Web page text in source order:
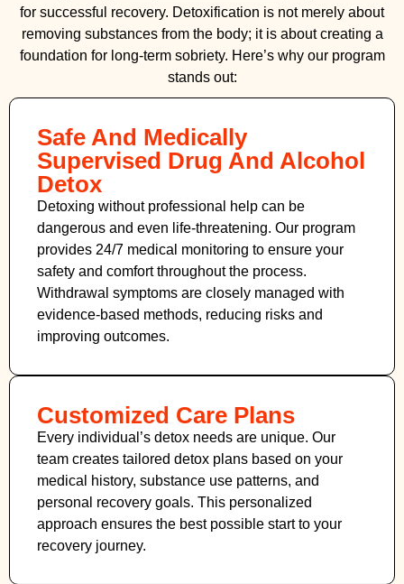
for successful recovery. Detoxification is not merely about
removing substances from the body; it is about creating a
foundation for long-term sobriety. Here’s why our program
stands out:
Safe And Medically
Supervised Drug And Alcohol
Detox
Detoxing without professional help can be
dangerous and even life-threatening. Our program
provides 24/7 medical monitoring to ensure your
safety and comfort throughout the process.
Withdrawal symptoms are closely managed with
evidence-based methods, reducing risks and
improving outcomes.
Customized Care Plans
Every individual’s detox needs are unique. Our
team creates tailored detox plans based on your
medical history, substance use patterns, and
personal recovery goals. This personalized
approach ensures the best possible start to your
recovery journey.